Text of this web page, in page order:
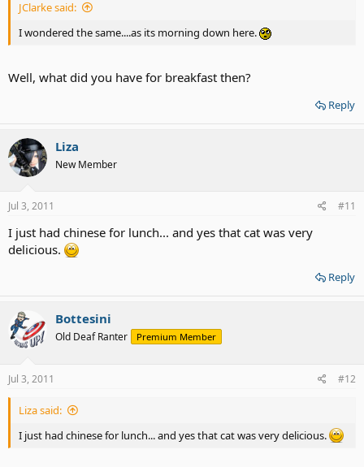
JClarke said:
I wondered the same....as its morning down here.
Well, what did you have for breakfast then?
Reply
Liza
New Member
Jul 3, 2011 #11
I just had chinese for lunch... and yes that cat was very
delicious.
Reply
Bottesini
Old Deaf Ranter Premium Member
Jul 3, 2011 #12
Liza said:
I just had chinese for lunch... and yes that cat was very delicious.